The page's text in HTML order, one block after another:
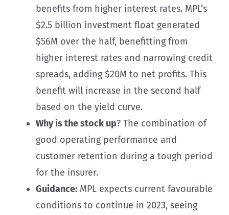
benefits from higher interest rates. MPL’s
$2.5 billion investment float generated
$56M over the half, benefitting from
higher interest rates and narrowing credit
spreads, adding $20M to net profits. This
benefit will increase in the second half
based on the yield curve.
Why is the stock up? The combination of
good operating performance and
customer retention during a tough period
for the insurer.
Guidance: MPL expects current favourable
conditions to continue in 2023, seeing